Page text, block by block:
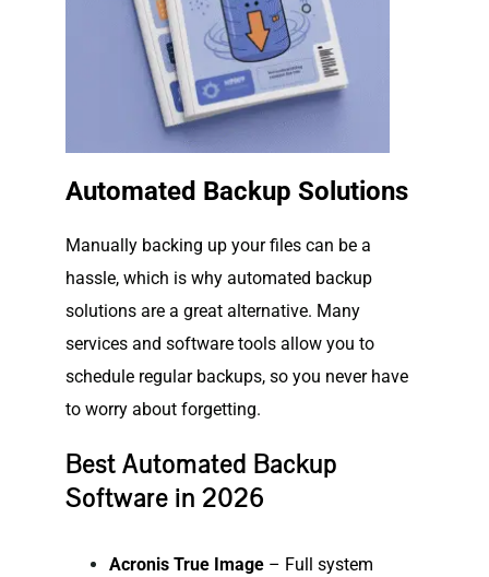
Automated Backup Solutions
Manually backing up your files can be a
hassle, which is why automated backup
solutions are a great alternative. Many
services and software tools allow you to
schedule regular backups, so you never have
to worry about forgetting.
Best Automated Backup
Software in 2026
Acronis True Image– Full system